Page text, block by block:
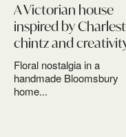
A Victorian house
inspired by
chintz and
Floral nostalgia in a
handmade Bloomsbury
home...